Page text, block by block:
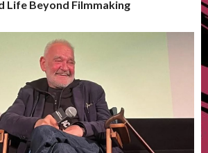
Life Beyond Filmmaking